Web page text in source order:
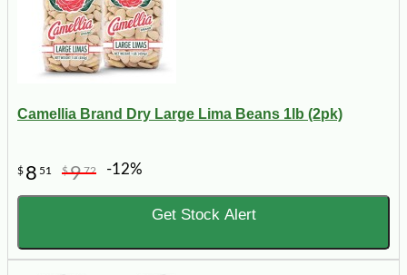
Camellia Brand Dry Large Lima Beans 1lb (2pk)
$ 8 51 $972 -12%
Get Stock Alert